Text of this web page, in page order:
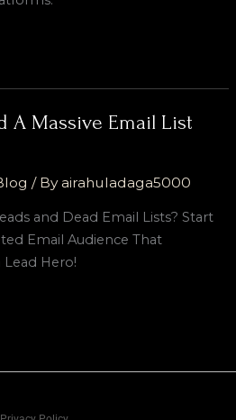
A Massive Email List
/ Byairahuladaga5000
and Dead Email Lists? Start
Email Audience That
Lead Hero!